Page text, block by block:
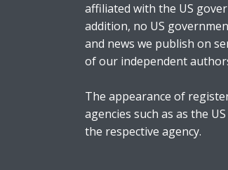
affiliated with the US
addition, no US
and news we publish on
of our independent
The appearance of
agencies such as as the
the respective agency.